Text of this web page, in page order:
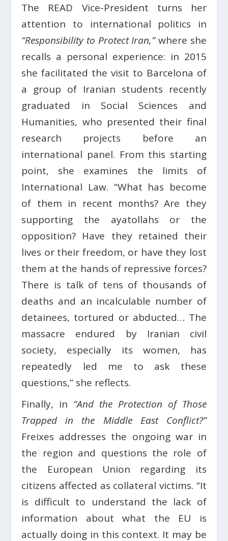
The READ Vice-President turns her
attention to international politics in
“Responsibility to Protect Iran,”where she
recalls a personal experience: in 2015
she facilitated the visit to Barcelona of
a group of Iranian students recently
graduated in Social Sciences and
Humanities, who presented their final
research projects before an
international panel. From this starting
point, she examines the limits of
International Law. “What has become
of them in recent months? Are they
supporting the ayatollahs or the
opposition? Have they retained their
lives or their freedom, or have they lost
them at the hands of repressive forces?
There is talk of tens of thousands of
deaths and an incalculable number of
detainees, tortured or abducted… The
massacre endured by Iranian civil
society, especially its women, has
repeatedly led me to ask these
questions,” she reflects.
Finally, in “And the Protection of Those
Trapped in the Middle East Conflict?”
Freixes addresses the ongoing war in
the region and questions the role of
the European Union regarding its
citizens affected as collateral victims. “It
is difficult to understand the lack of
information about what the EU is
actually doing in this context. It may be